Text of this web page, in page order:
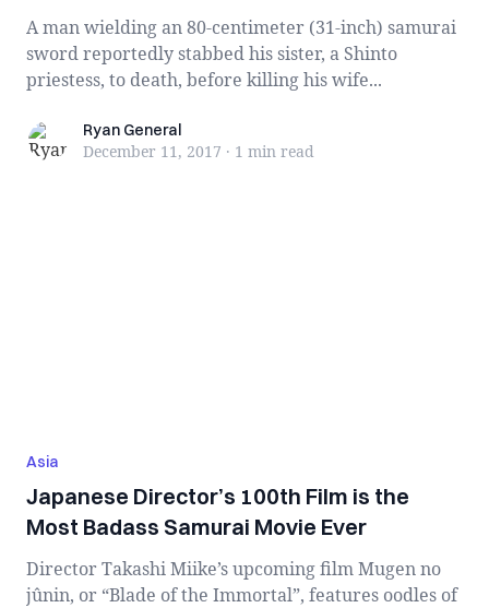
A man wielding an 80-centimeter (31-inch) samurai
sword reportedly stabbed his sister, a Shinto
priestess, to death, before killing his wife...
Ryan General
Ryan General
December 11, 2017 · 1 min read
Asia
Japanese Director’s 100th Film is the
Most Badass Samurai Movie Ever
Director Takashi Miike’s upcoming film Mugen no
jûnin, or “Blade of the Immortal”, features oodles of